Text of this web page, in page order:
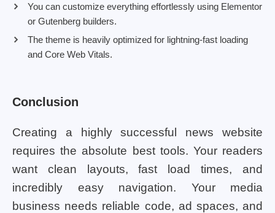
You can customize everything effortlessly using Elementor
or Gutenberg builders.
The theme is heavily optimized for lightning-fast loading
and Core Web Vitals.
Conclusion
Creating a highly successful news website
requires the absolute best tools. Your readers
want clean layouts, fast load times, and
incredibly easy navigation. Your media
business needs reliable code, ad spaces, and